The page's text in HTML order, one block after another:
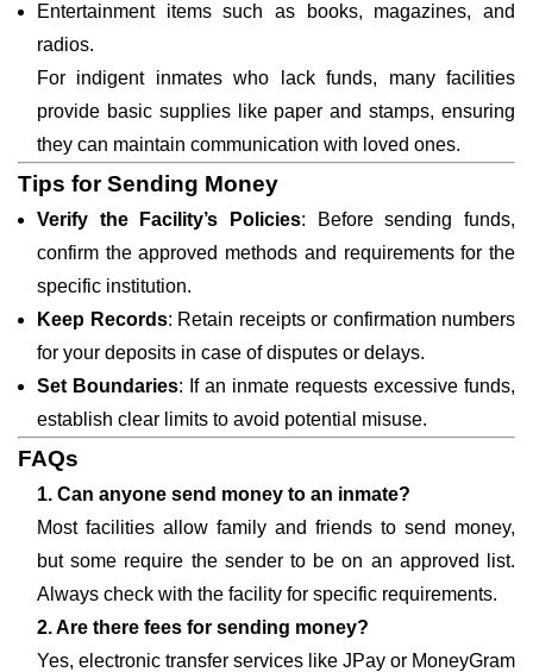
Entertainment items such as books, magazines, and
radios.
For indigent inmates who lack funds, many facilities
provide basic supplies like paper and stamps, ensuring
they can maintain communication with loved ones.
Tips for Sending Money
Verify the Facility’s Policies: Before sending funds,
confirm the approved methods and requirements for the
specific institution.
Keep Records: Retain receipts or confirmation numbers
for your deposits in case of disputes or delays.
Set Boundaries: If an inmate requests excessive funds,
establish clear limits to avoid potential misuse.
FAQs
1. Can anyone send money to an inmate?
Most facilities allow family and friends to send money,
but some require the sender to be on an approved list.
Always check with the facility for specific requirements.
2. Are there fees for sending money?
Yes, electronic transfer services like JPay or MoneyGram